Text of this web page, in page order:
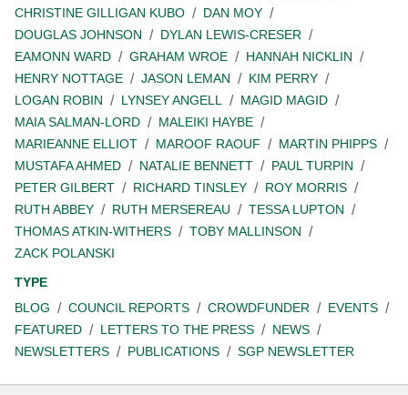
CHRISTINE GILLIGAN KUBO
DAN MOY
DOUGLAS JOHNSON
DYLAN LEWIS-CRESER
EAMONN WARD
GRAHAM WROE
HANNAH NICKLIN
HENRY NOTTAGE
JASON LEMAN
KIM PERRY
LOGAN ROBIN
LYNSEY ANGELL
MAGID MAGID
MAIA SALMAN-LORD
MALEIKI HAYBE
MARIEANNE ELLIOT
MAROOF RAOUF
MARTIN PHIPPS
MUSTAFA AHMED
NATALIE BENNETT
PAUL TURPIN
PETER GILBERT
RICHARD TINSLEY
ROY MORRIS
RUTH ABBEY
RUTH MERSEREAU
TESSA LUPTON
THOMAS ATKIN-WITHERS
TOBY MALLINSON
ZACK POLANSKI
TYPE
BLOG
COUNCIL REPORTS CROWDFUNDER
EVENTS
FEATURED
LETTERS TO THE PRESS
NEWS
NEWSLETTERS
PUBLICATIONS SGP NEWSLETTER